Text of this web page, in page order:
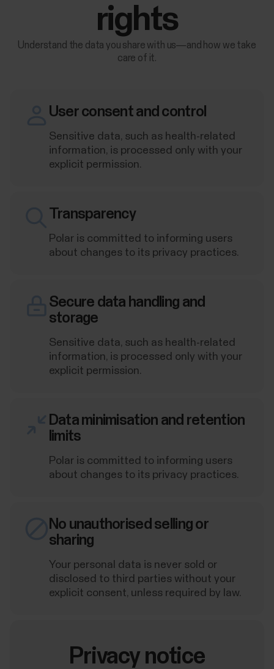
rights
Understand the data you share with us—and how we take
care of it.
User consent and control
Sensitive data, such as health-related
information, is processed only with your
explicit permission.
Transparency
Polar is committed to informing users
about changes to its privacy practices.
Secure data handling and
storage
Sensitive data, such as health-related
information, is processed only with your
explicit permission.
Data minimisation and retention
limits
Polar is committed to informing users
about changes to its privacy practices.
No unauthorised selling or
sharing
Your personal data is never sold or
disclosed to third parties without your
explicit consent, unless required by law.
Privacy notice